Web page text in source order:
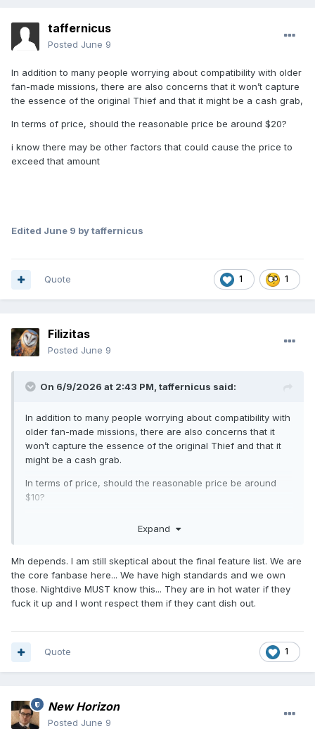
taffernicus
Posted June 9
In addition to many people worrying about compatibility with older
fan-made missions, there are also concerns that it won’t capture
the essence of the original Thief and that it might be a cash grab,
In terms of price, should the reasonable price be around $20?
i know there may be other factors that could cause the price to
exceed that amount
Edited June 9 by taffernicus
1 1
Quote
Filizitas
Posted June 9
On 6/9/2026 at 2:43 PM, taffernicus said:
In addition to many people worrying about compatibility with
older fan-made missions, there are also concerns that it
won’t capture the essence of the original Thief and that it
might be a cash grab.
In terms of price, should the reasonable price be around
$10?
price to exceed that amount
Expand
Mh depends. I am still skeptical about the final feature list. We are
the core fanbase here... We have high standards and we own
those. Nightdive MUST know this... They are in hot water if they
fuck it up and I wont respect them if they cant dish out.
1
Quote
New Horizon
Posted June 9